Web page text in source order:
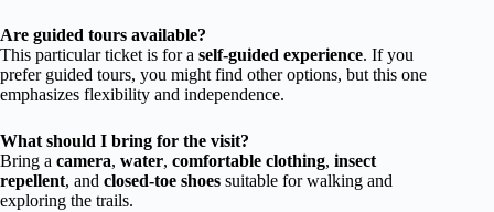
Are guided tours available?
This particular ticket is for a self-guided experience. If you
prefer guided tours, you might find other options, but this one
emphasizes flexibility and independence.
What should I bring for the visit?
Bring a camera, water, comfortable clothing, insect
repellent, and closed-toe shoes suitable for walking and
exploring the trails.